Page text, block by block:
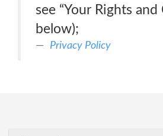
see “Your Rights and
below);
Privacy Policy